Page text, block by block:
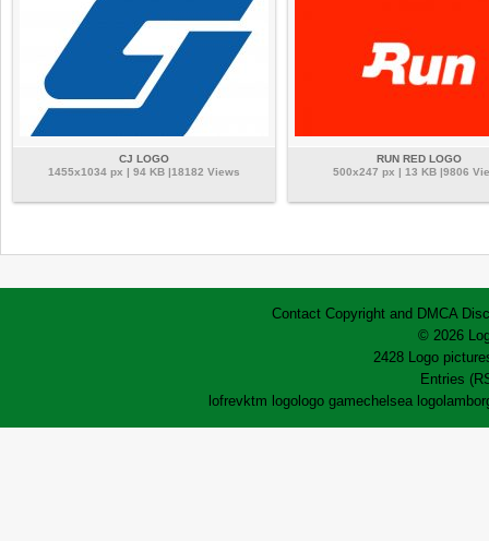
CJ LOGO
1455x1034 px | 94 KB |18182 Views
RUN RED LOGO
500x247 px | 13 KB |9806
Contact Copyright and DMCA
© 2026
2428 Logo
Entries
lofrevktm logo logo gamechelsea logo